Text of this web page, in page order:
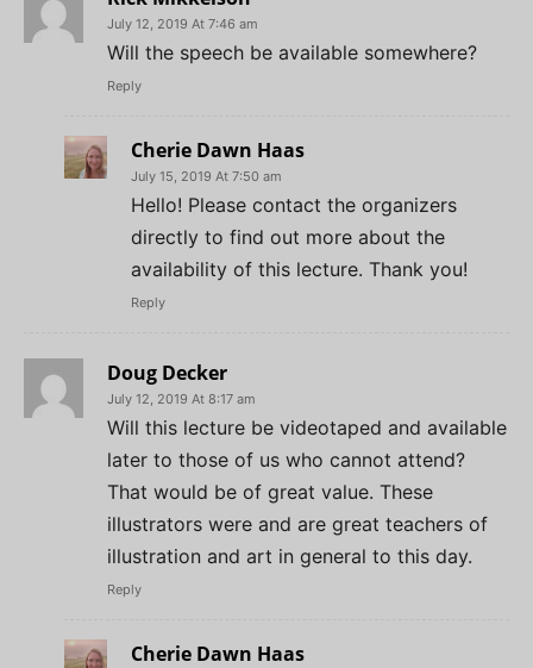
July 12, 2019 At 7:46 am
Will the speech be available somewhere?
Reply
Cherie Dawn Haas
July 15, 2019 At 7:50 am
Hello! Please contact the organizers
directly to find out more about the
availability of this lecture. Thank you!
Reply
Doug Decker
July 12, 2019 At 8:17 am
Will this lecture be videotaped and available
later to those of us who cannot attend?
That would be of great value. These
illustrators were and are great teachers of
illustration and art in general to this day.
Reply
Cherie Dawn Haas